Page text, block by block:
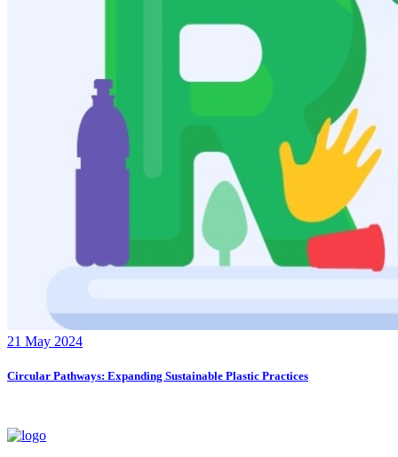
21 May 2024
Circular Pathways: Expanding Sustainable Plastic Practices